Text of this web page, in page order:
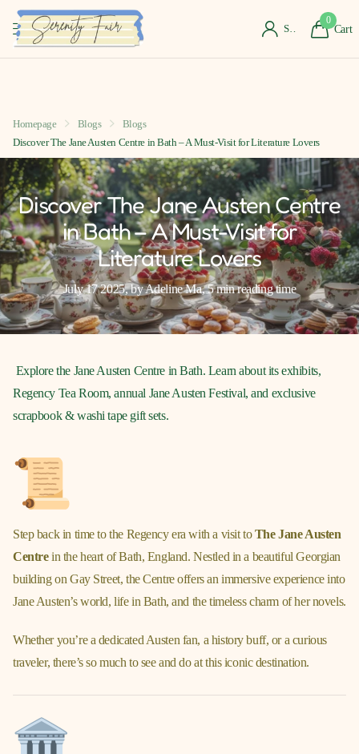
Sign in
0
Cart
Homepage Blogs
Blogs
Discover The Jane Austen Centre in Bath – A Must-Visit for Literature Lovers
Discover The Jane Austen Centre
in Bath – A Must-Visit for
Literature Lovers
July 17 2025, by Adeline Ma, 5 min reading time
Explore the Jane Austen Centre in Bath. Learn about its exhibits,
Regency Tea Room, annual Jane Austen Festival, and exclusive
scrapbook & washi tape gift sets.
Step back in time to the Regency era with a visit toThe Jane Austen
Centrein the heart of Bath, England. Nestled in a beautiful Georgian
building on Gay Street, the Centre offers an immersive experience into
Jane Austen’s world, life in Bath, and the timeless charm of her novels.
Whether you’re a dedicated Austen fan, a history buff, or a curious
traveler, there’s so much to see and do at this iconic destination.